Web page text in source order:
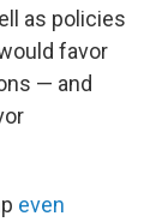
as policies
favor
— and
even